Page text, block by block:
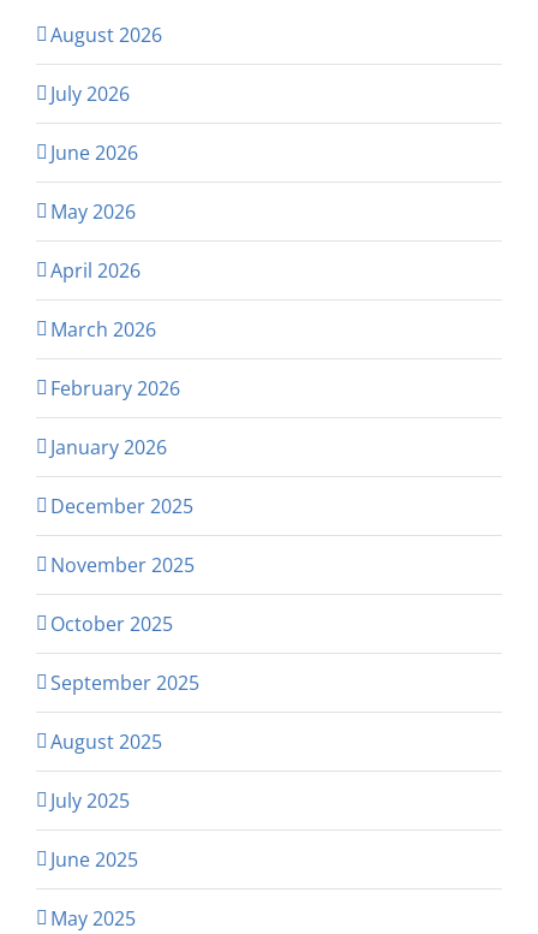
August 2026
July 2026
June 2026
May 2026
April 2026
March 2026
February 2026
January 2026
December 2025
November 2025
October 2025
September 2025
August 2025
July 2025
June 2025
May 2025